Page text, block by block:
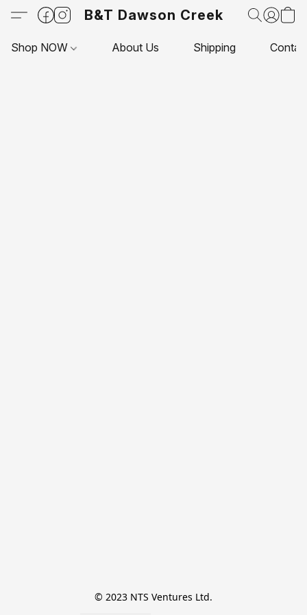
B&T Dawson Creek
Shop NOW About Us Shipping
© 2023 NTS Ventures Ltd.